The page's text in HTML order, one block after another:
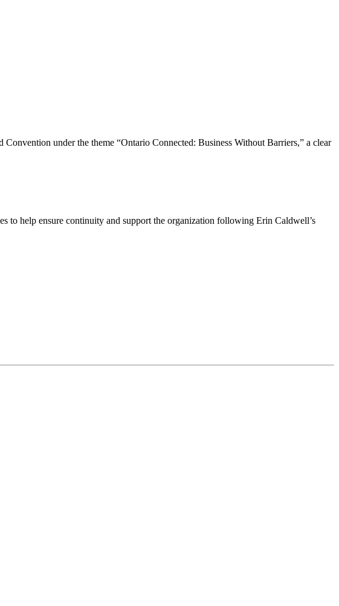
under the theme “Ontario Connected: Business Without Barriers,” a clear
to help ensure continuity and support the organization following Erin Caldwell’s